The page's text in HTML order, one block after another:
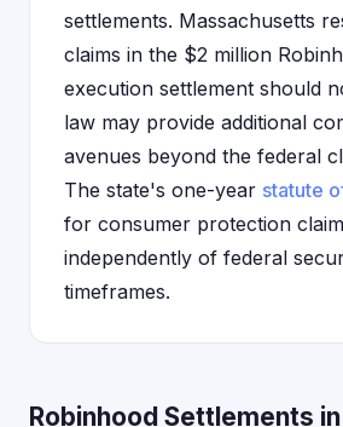
settlements. Massachusetts
claims in the $2 million
execution settlement should
law may provide additional
avenues beyond the federal
The state's one-year statute
for consumer protection
independently of federal
timeframes.
Robinhood Settlements in